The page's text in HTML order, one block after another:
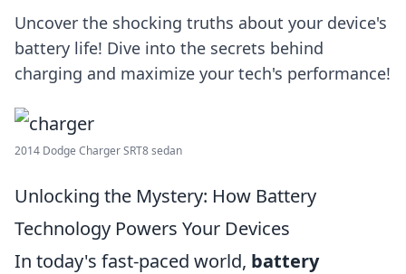
Uncover the shocking truths about your device's
battery life! Dive into the secrets behind
charging and maximize your tech's performance!
2014 Dodge Charger SRT8 sedan
Unlocking the Mystery: How Battery
Technology Powers Your Devices
In today's fast-paced world, battery